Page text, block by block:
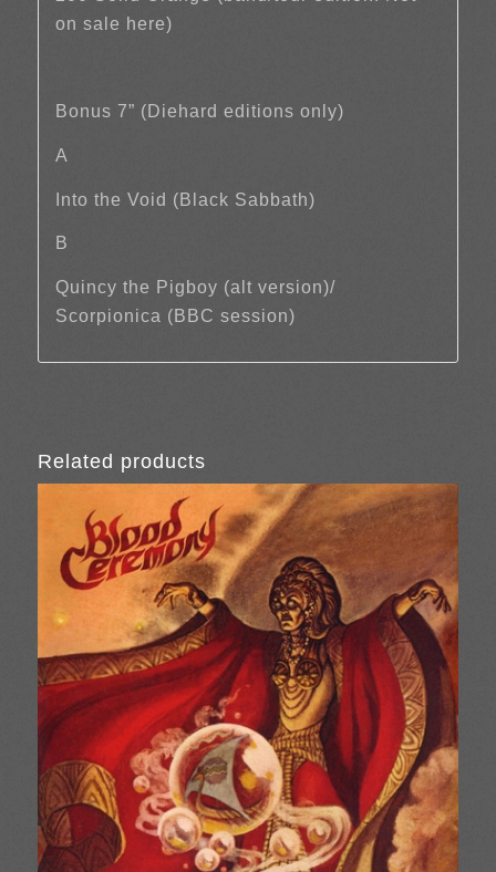
on sale here)
Bonus 7” (Diehard editions only)
A
Into the Void (Black Sabbath)
B
Quincy the Pigboy (alt version)/
Scorpionica (BBC session)
Related products